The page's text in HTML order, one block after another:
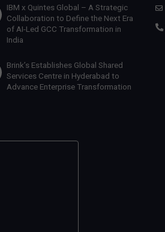
IBM x Quintes Global – A Strategic
Collaboration to Define the Next Era
of AI-Led GCC Transformation in
India
Brink’s Establishes Global Shared
Services Centre in Hyderabad to
Advance Enterprise Transformation